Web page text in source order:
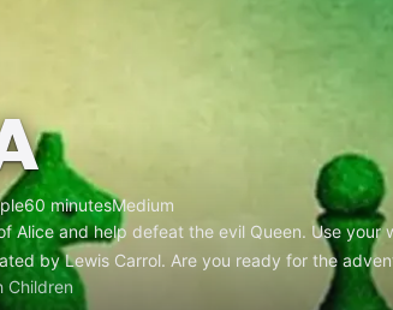
60 minutesMedium
Alice and help defeat the evil Queen. Use your
by Lewis Carrol. Are you ready for the
Children